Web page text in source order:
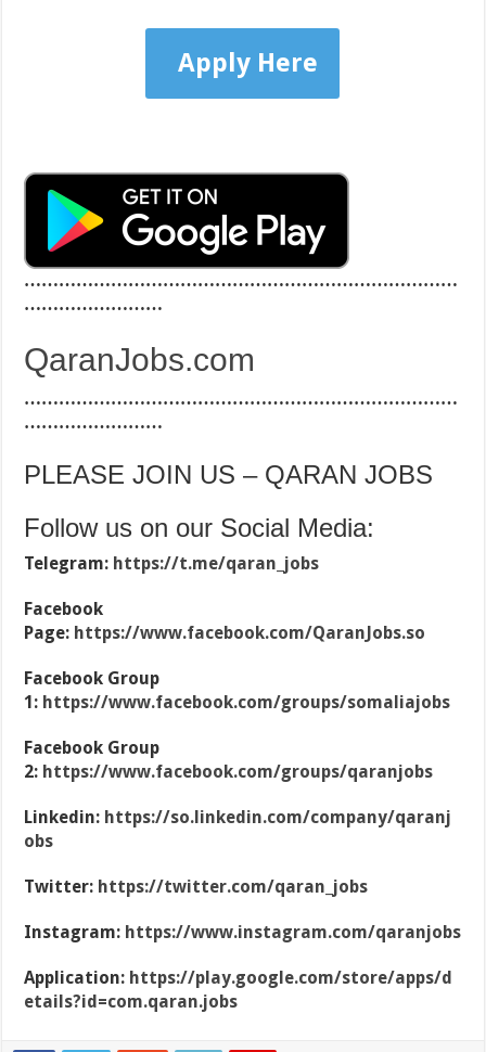
Apply Here
…………………………………………………………………
……………………
QaranJobs.com
…………………………………………………………………
……………………
PLEASE JOIN US – QARAN JOBS
Follow us on our Social Media:
Telegram: https://t.me/qaran_jobs
Facebook
Page: https://www.facebook.com/QaranJobs.so
Facebook Group
1: https://www.facebook.com/groups/somaliajobs
Facebook Group
2: https://www.facebook.com/groups/qaranjobs
Linkedin: https://so.linkedin.com/company/qaranj
obs
Twitter: https://twitter.com/qaran_jobs
Instagram: https://www.instagram.com/qaranjobs
Application: https://play.google.com/store/apps/d
etails?id=com.qaran.jobs